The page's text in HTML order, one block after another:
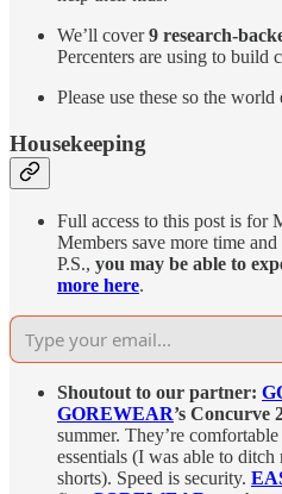
We’ll cover9 research-
Percenters are using to build
Please use these so the
Housekeeping
Full access to this post is for
Members save more time
P.S., you may be able to
more here.
Shoutout to our partner:
GOREWEAR’s Concurve
summer. They’re
essentials (I was able to
shorts). Speed is security.